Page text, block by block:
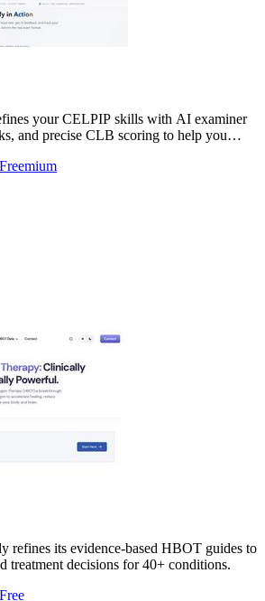
your CELPIP skills with AI examiner
and precise CLB scoring to help you
Freemium
refines its evidence-based HBOT guides to
treatment decisions for 40+ conditions.
Free